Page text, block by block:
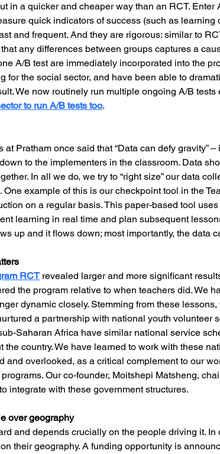
in a quicker and cheaper way than an RCT. Enter
quick indicators of success (such as
and frequent. And they are rigorous: similar to
any differences between groups captures a
A/B test are immediately incorporated into the
for the social sector, and have been able to
We now routinely run multiple ongoing A/B
to run A/B tests too.
at Pratham once said that “Data can defy gravity”
to the implementers in the classroom. Data
In all we do, we try to “right size” our data
One example of this is our checkpoint tool in the
on a regular basis. This paper-based tool
learning in real time and plan subsequent
up and it flows down; most importantly, the data
RCT revealed larger and more significant
the program relative to when teachers did. We
dynamic closely. Stemming from these
a partnership with national youth volunteer
Saharan Africa have similar national service
the country. We have learned to work with these
and overlooked, as a critical complement to our
Our co-founder, Moitshepi Matsheng,
integrate with these government structures.
over geography
and depends crucially on the people driving it.
their geography. A funding opportunity is